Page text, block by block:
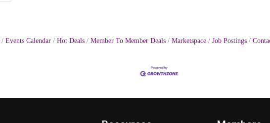
Events Calendar Hot Deals Member To Member Deals Marketspace Job Postings